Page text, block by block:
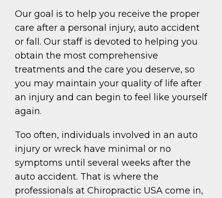
Our goal is to help you receive the proper
care after a personal injury, auto accident
or fall. Our staff is devoted to helping you
obtain the most comprehensive
treatments and the care you deserve, so
you may maintain your quality of life after
an injury and can begin to feel like yourself
again.
Too often, individuals involved in an auto
injury or wreck have minimal or no
symptoms until several weeks after the
auto accident. That is where the
professionals at Chiropractic USA come in,